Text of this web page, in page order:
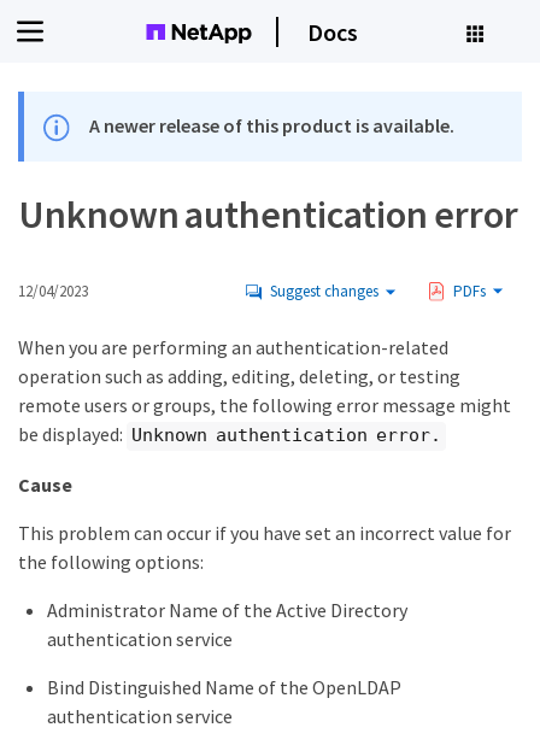
Docs
A newer release of this product is available.
Unknown authentication error
12/04/2023 Suggest changes PDFs
When you are performing an authentication-related
operation such as adding, editing, deleting, or testing
remote users or groups, the following error message might
be displayed: Unknown authentication error.
Cause
This problem can occur if you have set an incorrect value for
the following options:
Administrator Name of the Active Directory
authentication service
Bind Distinguished Name of the OpenLDAP
authentication service